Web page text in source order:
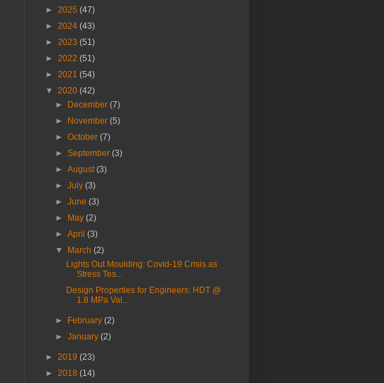
► 2025 (47)
► 2024 (43)
► 2023 (51)
► 2022 (51)
► 2021 (54)
▼ 2020 (42)
►
December(7)
►
November(5)
►October(7)
►September(3)
►August(3)
►July(3)
►June(3)
►
May(2)
►April(3)
▼
March(2)
Lights Out Moulding: Covid-19 Crisis as
Stress Tes...
Design Properties for Engineers: HDT @
1.8 MPa Val...
► February(2)
►January(2)
► 2019 (23)
► 2018 (14)